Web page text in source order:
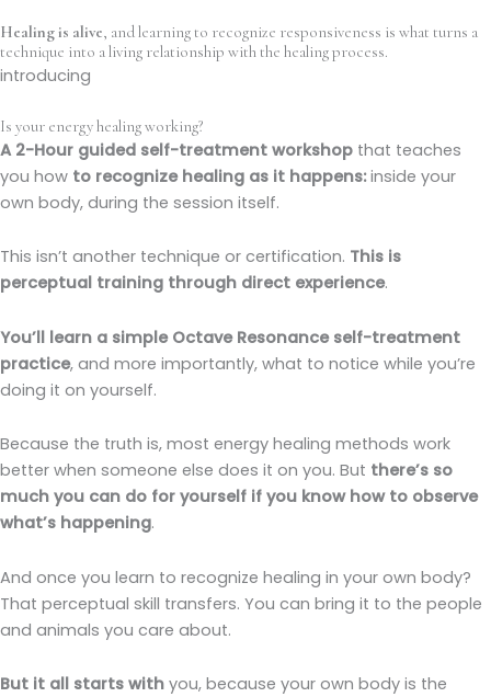
Healing is alive, and learning to recognize responsiveness is what turns a
technique into a living relationship with the healing process.
introducing
Is your energy healing working?
A 2-Hour guided self-treatment workshop that teaches
you how to recognize healing as it happens:inside your
own body, during the session itself.
This isn’t another technique or certification. This is
perceptual training through direct experience.
You’ll learn a simple Octave Resonance self-treatment
practice, and more importantly, what to notice while you’re
doing it on yourself.
Because the truth is, most energy healing methods work
better when someone else does it on you. But there’s so
much you can do for yourself if you know how to observe
what’s happening.
And once you learn to recognize healing in your own body?
That perceptual skill transfers. You can bring it to the people
and animals you care about.
But it all starts with you, because your own body is the